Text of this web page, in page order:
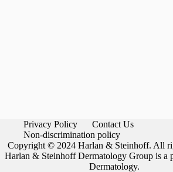
Privacy Policy
Contact Us
Non-discrimination policy
Copyright © 2024 Harlan & Steinhoff. All
Harlan & Steinhoff Dermatology Group is a
Dermatology.